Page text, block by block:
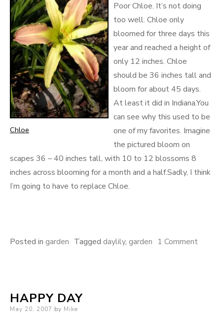
Chloe
Poor Chloe. It’s not doing
too well. Chloe only
bloomed for three days this
year and reached a height of
only 12 inches. Chloe
should be 36 inches tall and
bloom for about 45 days.
At least it did in Indiana.You
can see why this used to be
one of my favorites. Imagine
the pictured bloom on
scapes 36 – 40 inches tall, with 10 to 12 blossoms 8
inches across blooming for a month and a half.Sadly, I think
I’m going to have to replace Chloe.
Posted in garden Tagged daylily, garden 1 Commenton
HAPPY DAY
Posted
May 20, 2007 by Mike